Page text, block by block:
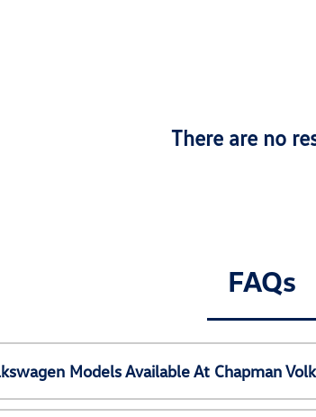
There are no
FAQs
Models Available At Chapman